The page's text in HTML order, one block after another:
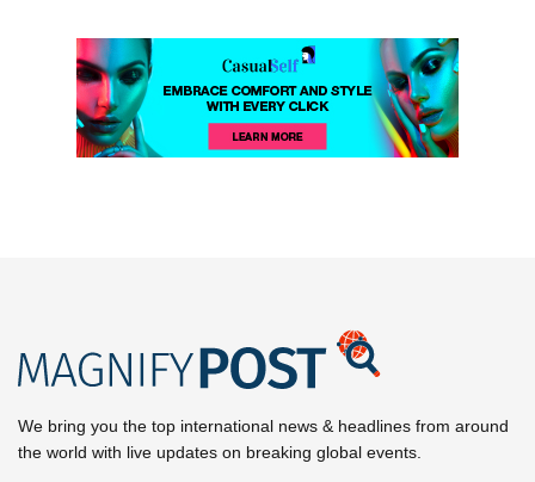
We bring you the top international news & headlines from around
the world with live updates on breaking global events.